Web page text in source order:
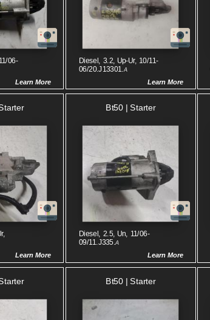
06-
Learn More
Diesel, 3.2, Up-Ur, 10/11-
06/20.J13301.A
Learn More
Learn More
Bt50 | Starter
Diesel, 2.5, Un, 11/06-
09/11.J335.A
Learn More
Bt50 | Starter